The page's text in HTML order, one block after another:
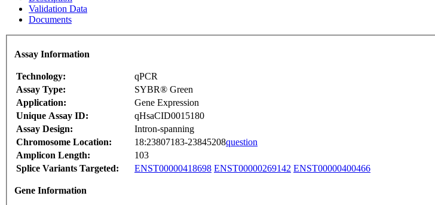
Validation Data
Documents
Assay Information
Technology:
qPCR
Assay Type:
SYBR® Green
Application:
Gene Expression
Unique Assay ID:
qHsaCID0015180
Assay Design:
Intron-spanning
Chromosome Location:
18:23807183-23845208question
Amplicon Length:
103
Splice Variants Targeted:
ENST00000418698 ENST00000269142 ENST00000400466
Gene Information